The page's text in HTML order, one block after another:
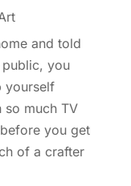
and told
you
yourself
so much TV
you get
of a crafter